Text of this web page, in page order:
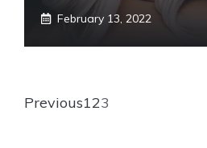
February 13, 2022
Previous123